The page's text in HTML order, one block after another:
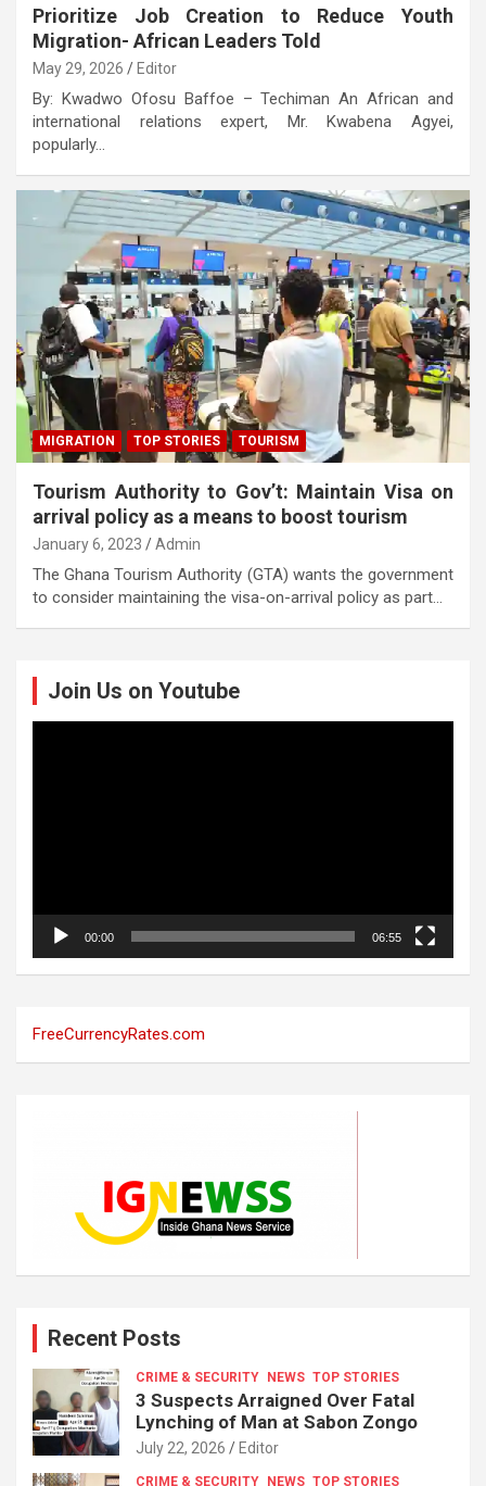
Prioritize Job Creation to Reduce Youth
Migration- African Leaders Told
May 29, 2026 Editor
By: Kwadwo Ofosu Baffoe – Techiman An African and
international relations expert, Mr. Kwabena Agyei,
popularly…
MIGRATION TOP STORIES TOURISM
Tourism Authority to Gov’t: Maintain Visa on
arrival policy as a means to boost tourism
January 6, 2023 Admin
The Ghana Tourism Authority (GTA) wants the government
to consider maintaining the visa-on-arrival policy as part…
Join Us on Youtube
00:00 06:55
FreeCurrencyRates.com
Recent Posts
CRIME & SECURITY NEWS TOP STORIES
3 Suspects Arraigned Over Fatal
Lynching of Man at Sabon Zongo
July 22, 2026 Editor
CRIME & SECURITY NEWS TOP STORIES